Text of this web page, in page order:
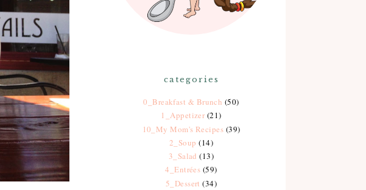
categories
0_Breakfast & Brunch (50)
1_Appetizer (21)
10_My Mom's Recipes (39)
2_Soup (14)
3_Salad (13)
4_Entrées (59)
5_Dessert (34)